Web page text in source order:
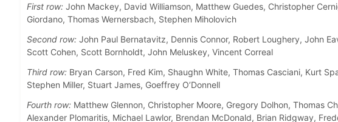
First row:John Mackey, David Williamson, Matthew Guedes, Christopher
Giordano, Thomas Wernersbach, Stephen Miholovich
Second row:John Paul Bernatavitz, Dennis Connor, Robert Loughery, John
Scott Cohen, Scott Bornholdt, John Meluskey, Vincent Correal
Third row:Bryan Carson, Fred Kim, Shaughn White, Thomas Casciani, Kurt
Stephen Miller, Stuart James, Goeffrey O’Donnell
Fourth row:Matthew Glennon, Christopher Moore, Gregory Dolhon, Thomas
Alexander Plomaritis, Michael Lawlor, Brendan McDonald, Brian Ridgway,